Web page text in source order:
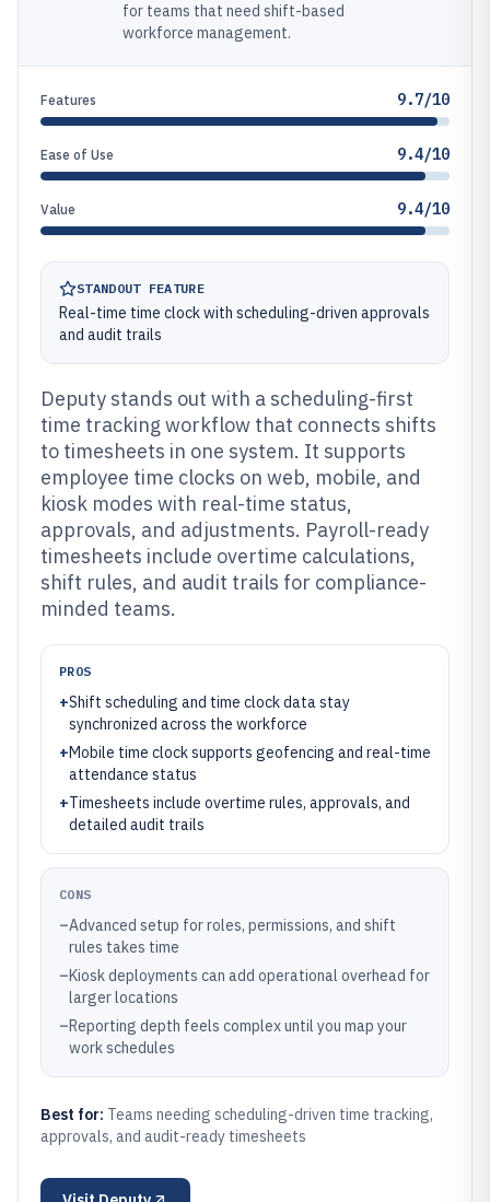
for teams that need shift-based
workforce management.
Features 9.7/10
Ease of Use 9.4/10
Value 9.4/10
STANDOUT FEATURE
Real-time time clock with scheduling-driven approvals
and audit trails
Deputy stands out with a scheduling-first
time tracking workflow that connects shifts
to timesheets in one system. It supports
employee time clocks on web, mobile, and
kiosk modes with real-time status,
approvals, and adjustments. Payroll-ready
timesheets include overtime calculations,
shift rules, and audit trails for compliance-
minded teams.
PROS
+Shift scheduling and time clock data stay
synchronized across the workforce
+Mobile time clock supports geofencing and real-time
attendance status
+Timesheets include overtime rules, approvals, and
detailed audit trails
CONS
–Advanced setup for roles, permissions, and shift
rules takes time
–Kiosk deployments can add operational overhead for
larger locations
–Reporting depth feels complex until you map your
work schedules
Best for: Teams needing scheduling-driven time tracking,
approvals, and audit-ready timesheets